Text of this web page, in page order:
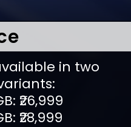
in two
₹26,999
₹28,999